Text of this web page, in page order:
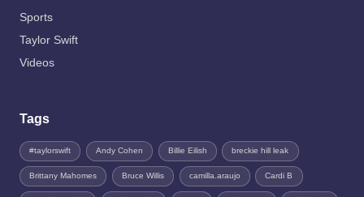
Sports
Taylor Swift
Videos
Tags
#taylorswift Andy Cohen Billie Eilish breckie hill leak
Brittany Mahomes Bruce Willis camilla.araujo Cardi B